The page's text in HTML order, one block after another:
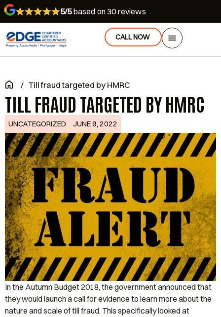
5/5based on 30 reviews
CALL NOW
/ Till fraud targeted by HMRC
TILL FRAUD TARGETED BY HMRC
UNCATEGORIZED JUNE 9, 2022
In the Autumn Budget 2018, the government announced that
they would launch a call for evidence to learn more about the
nature and scale of till fraud. This specifically looked at